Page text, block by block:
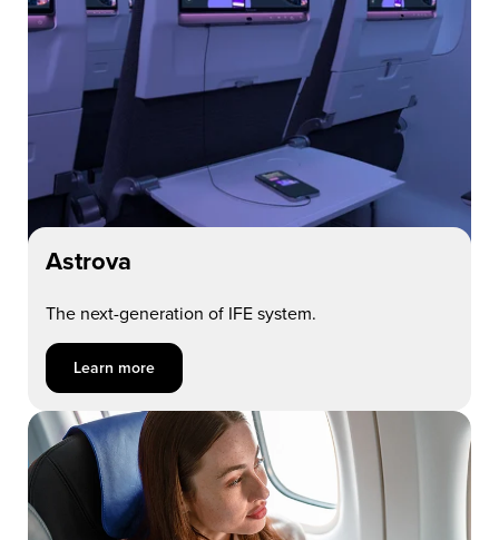
Astrova
The next-generation of IFE system.
Learn more about Astrova
Learn more